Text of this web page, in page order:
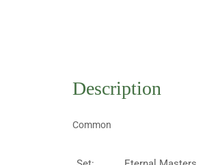
Description
Common